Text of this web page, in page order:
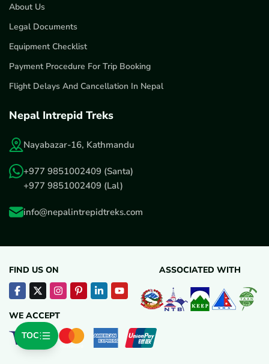
TOC
About Us
Legal Documents
Equipment Checklist
Payment Procedure For Trip Booking
Flight Delays And Cancellation In Nepal
Nepal Intrepid Treks
Nayabazar-16, Kathmandu
+977 9851002409 (Santa)
+977 9851002409 (Lal)
info@nepalintrepidtreks.com
FIND US ON ASSOCIATED WITH
WE ACCEPT